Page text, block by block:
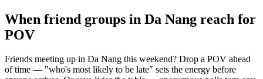
When friend groups in Da Nang reach for
POV
Friends meeting up in Da Nang this weekend? Drop a POV ahead
of time — "who's most likely to be late" sets the energy before